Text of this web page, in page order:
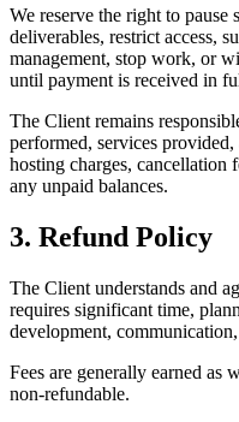
We reserve the right to
deliverables, restrict access,
management, stop work, or
until payment is received in
The Client remains
performed, services
hosting charges, cancellation
any unpaid balances.
3. Refund Policy
The Client understands and
requires significant time,
development,
Fees are generally earned as
non-refundable.